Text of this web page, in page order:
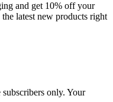
and get 10% off your
latest new products right
only. Your